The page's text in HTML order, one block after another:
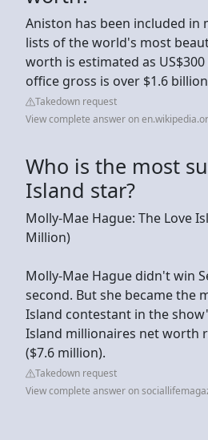
Aniston has been included in
lists of the world's most
worth is estimated as
office gross is over $1.6
Takedown request
View complete answer on
Who is the most
Island star?
Molly-Mae Hague: The Love
Million)
Molly-Mae Hague didn't win
second. But she became the
Island contestant in the
Island millionaires net worth
($7.6 million).
Takedown request
View complete answer on